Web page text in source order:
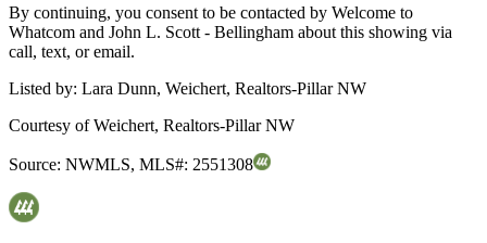
By continuing, you consent to be contacted by Welcome to
Whatcom and John L. Scott - Bellingham about this showing via
call, text, or email.
Listed by: Lara Dunn, Weichert, Realtors-Pillar NW
Courtesy ofWeichert, Realtors-Pillar NW
Source: NWMLS, MLS#: 2551308